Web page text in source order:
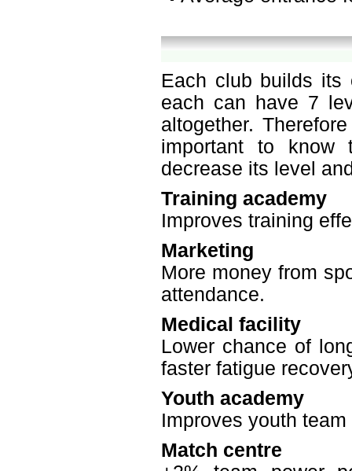
Each club builds its
each can have 7
altogether.
important to
decrease its level
Training academy
Improves training
Marketing
More money from
attendance.
Medical facility
Lower chance of
faster fatigue
Youth academy
Improves youth team
Match centre